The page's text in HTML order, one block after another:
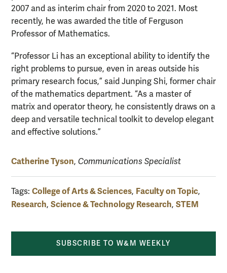
2007 and as interim chair from 2020 to 2021. Most
recently, he was awarded the title of Ferguson
Professor of Mathematics.
“Professor Li has an exceptional ability to identify the
right problems to pursue, even in areas outside his
primary research focus,” said Junping Shi, former chair
of the mathematics department. “As a master of
matrix and operator theory, he consistently draws on a
deep and versatile technical toolkit to develop elegant
and effective solutions.”
Catherine Tyson, Communications Specialist
Tags: College of Arts & Sciences, Faculty on Topic,
Research, Science & Technology Research, STEM
SUBSCRIBE TO W&M WEEKLY